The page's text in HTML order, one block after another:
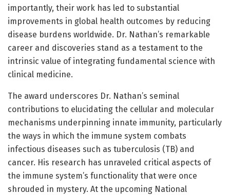
importantly, their work has led to substantial
improvements in global health outcomes by reducing
disease burdens worldwide. Dr. Nathan’s remarkable
career and discoveries stand as a testament to the
intrinsic value of integrating fundamental science with
clinical medicine.
The award underscores Dr. Nathan’s seminal
contributions to elucidating the cellular and molecular
mechanisms underpinning innate immunity, particularly
the ways in which the immune system combats
infectious diseases such as tuberculosis (TB) and
cancer. His research has unraveled critical aspects of
the immune system’s functionality that were once
shrouded in mystery. At the upcoming National